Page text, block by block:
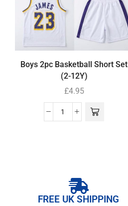
Boys 2pc Basketball Short Set
(2-12Y)
£4.95
FREE UK SHIPPING